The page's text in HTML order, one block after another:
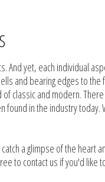
And yet, each individual
and bearing edges to the
classic and modern.
found in the industry
a glimpse of the heart
to contact us if you'd like